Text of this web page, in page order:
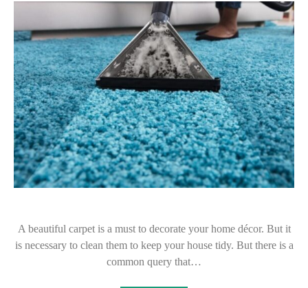
A beautiful carpet is a must to decorate your home décor. But it
is necessary to clean them to keep your house tidy. But there is a
common query that…